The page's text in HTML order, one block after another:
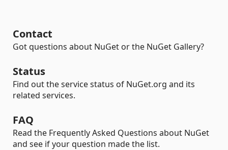
Contact
Got questions about NuGet or the NuGet Gallery?
Status
Find out the service status of NuGet.org and its
related services.
FAQ
Read the Frequently Asked Questions about NuGet
and see if your question made the list.